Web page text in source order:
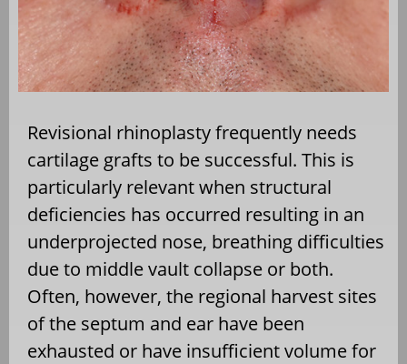
Revisional rhinoplasty frequently needs
cartilage grafts to be successful. This is
particularly relevant when structural
deficiencies has occurred resulting in an
underprojected nose, breathing difficulties
due to middle vault collapse or both.
Often, however, the regional harvest sites
of the septum and ear have been
exhausted or have insufficient volume for